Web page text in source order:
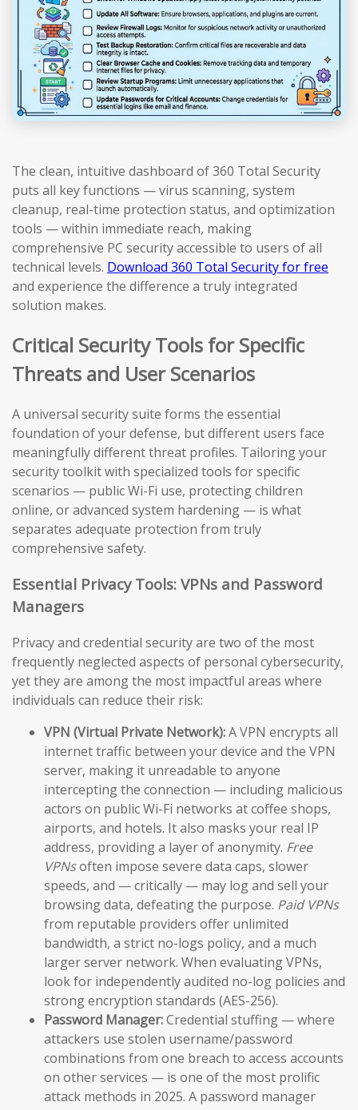
The clean, intuitive dashboard of 360 Total Security
puts all key functions — virus scanning, system
cleanup, real-time protection status, and optimization
tools — within immediate reach, making
comprehensive PC security accessible to users of all
technical levels. Download 360 Total Security for free
and experience the difference a truly integrated
solution makes.
Critical Security Tools for Specific
Threats and User Scenarios
A universal security suite forms the essential
foundation of your defense, but different users face
meaningfully different threat profiles. Tailoring your
security toolkit with specialized tools for specific
scenarios — public Wi-Fi use, protecting children
online, or advanced system hardening — is what
separates adequate protection from truly
comprehensive safety.
Essential Privacy Tools: VPNs and Password
Managers
Privacy and credential security are two of the most
frequently neglected aspects of personal cybersecurity,
yet they are among the most impactful areas where
individuals can reduce their risk:
VPN (Virtual Private Network):A VPN encrypts all
internet traffic between your device and the VPN
server, making it unreadable to anyone
intercepting the connection — including malicious
actors on public Wi-Fi networks at coffee shops,
airports, and hotels. It also masks your real IP
address, providing a layer of anonymity. Free
VPNsoften impose severe data caps, slower
speeds, and — critically — may log and sell your
browsing data, defeating the purpose. Paid VPNs
from reputable providers offer unlimited
bandwidth, a strict no-logs policy, and a much
larger server network. When evaluating VPNs,
look for independently audited no-log policies and
strong encryption standards (AES-256).
Password Manager:Credential stuffing — where
attackers use stolen username/password
combinations from one breach to access accounts
on other services — is one of the most prolific
attack methods in 2025. A password manager